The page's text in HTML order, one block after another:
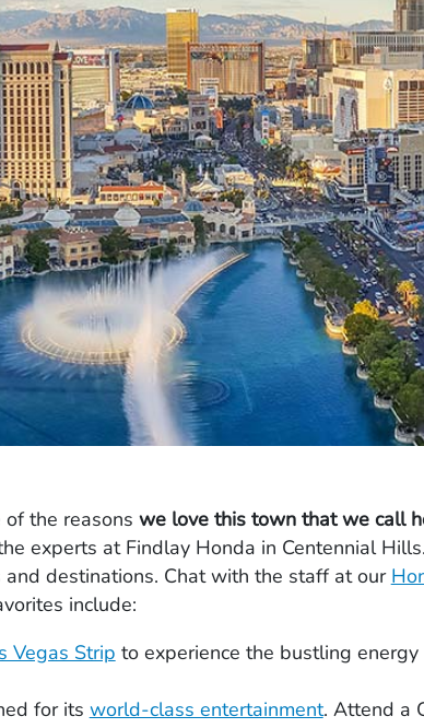
the reasons we love this town that we call
experts at Findlay Honda in Centennial
destinations. Chat with the staff at our
include:
Vegas Strip to experience the bustling
for its world-class entertainment. Attend a